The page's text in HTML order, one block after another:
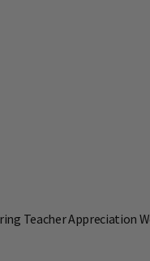
Teacher Appreciation